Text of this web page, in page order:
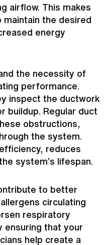
airflow. This makes
the desired
energy
the necessity of
performance.
inspect the ductwork
buildup. Regular duct
obstructions,
the system.
reduces
system’s lifespan.
to better
circulating
respiratory
ensuring that your
help create a